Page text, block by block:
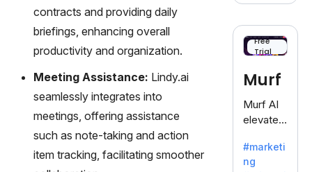
contracts and providing daily
briefings, enhancing overall
productivity and organization.
Meeting Assistance: Lindy.ai
seamlessly integrates into
meetings, offering assistance
such as note-taking and action
item tracking, facilitating smoother
inspiratio
n for
writers
battling
dreaded
writer's
block.
Free
Trial
Murf
Murf AI
elevates
with
lifelike
#marketi
ng